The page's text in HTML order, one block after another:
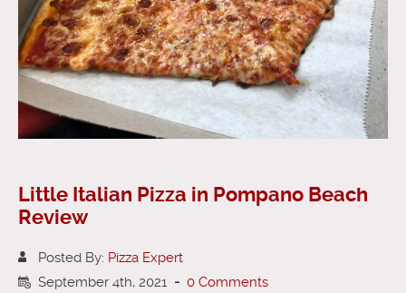
Little Italian Pizza in Pompano Beach
Review
Posted By: Pizza Expert
September 4th, 2021 - 0 Comments